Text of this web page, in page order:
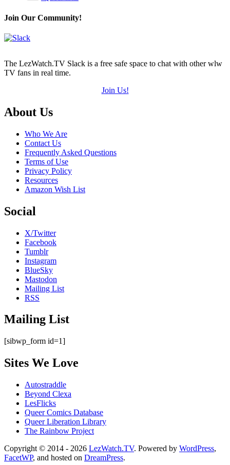
Join Our Community!
The LezWatch.TV Slack is a free safe space to chat with other wlw
TV fans in real time.
Join Us!
Footer
About Us
Who We Are
Contact Us
Frequently Asked Questions
Terms of Use
Privacy Policy
Resources
Amazon Wish List
Social
X/Twitter
Facebook
Tumblr
Instagram
BlueSky
Mastodon
Mailing List
RSS
Mailing List
[sibwp_form id=1]
Sites We Love
Autostraddle
Beyond Clexa
LesFlicks
Queer Comics Database
Queer Liberation Library
The Rainbow Project
Copyright
Information
Copyright © 2014 - 2026 LezWatch.TV. Powered by WordPress,
FacetWP, and hosted on DreamPress.